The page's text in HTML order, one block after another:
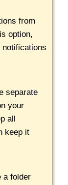
from
option,
separate
your
all
keep it
a folder